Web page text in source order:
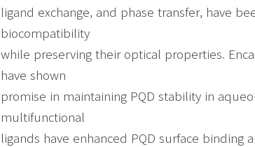
ligand exchange, and phase transfer, have
biocompatibility
while preserving their optical properties.
have shown
promise in maintaining PQD stability in
multifunctional
ligands have enhanced PQD surface